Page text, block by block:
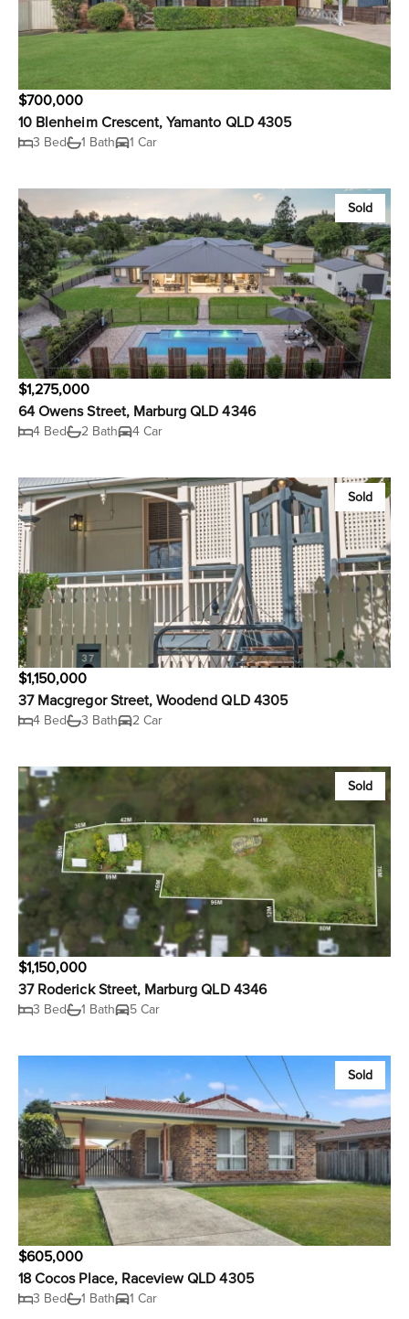
$700,000
10 Blenheim Crescent, Yamanto QLD 4305
3 Bed 1 Bath 1 Car
Sold
$1,275,000
64 Owens Street, Marburg QLD 4346
4 Bed 2 Bath 4 Car
Sold
$1,150,000
37 Macgregor Street, Woodend QLD 4305
4 Bed 3 Bath 2 Car
Sold
$1,150,000
37 Roderick Street, Marburg QLD 4346
3 Bed 1 Bath 5 Car
Sold
$605,000
18 Cocos Place, Raceview QLD 4305
3 Bed 1 Bath 1 Car